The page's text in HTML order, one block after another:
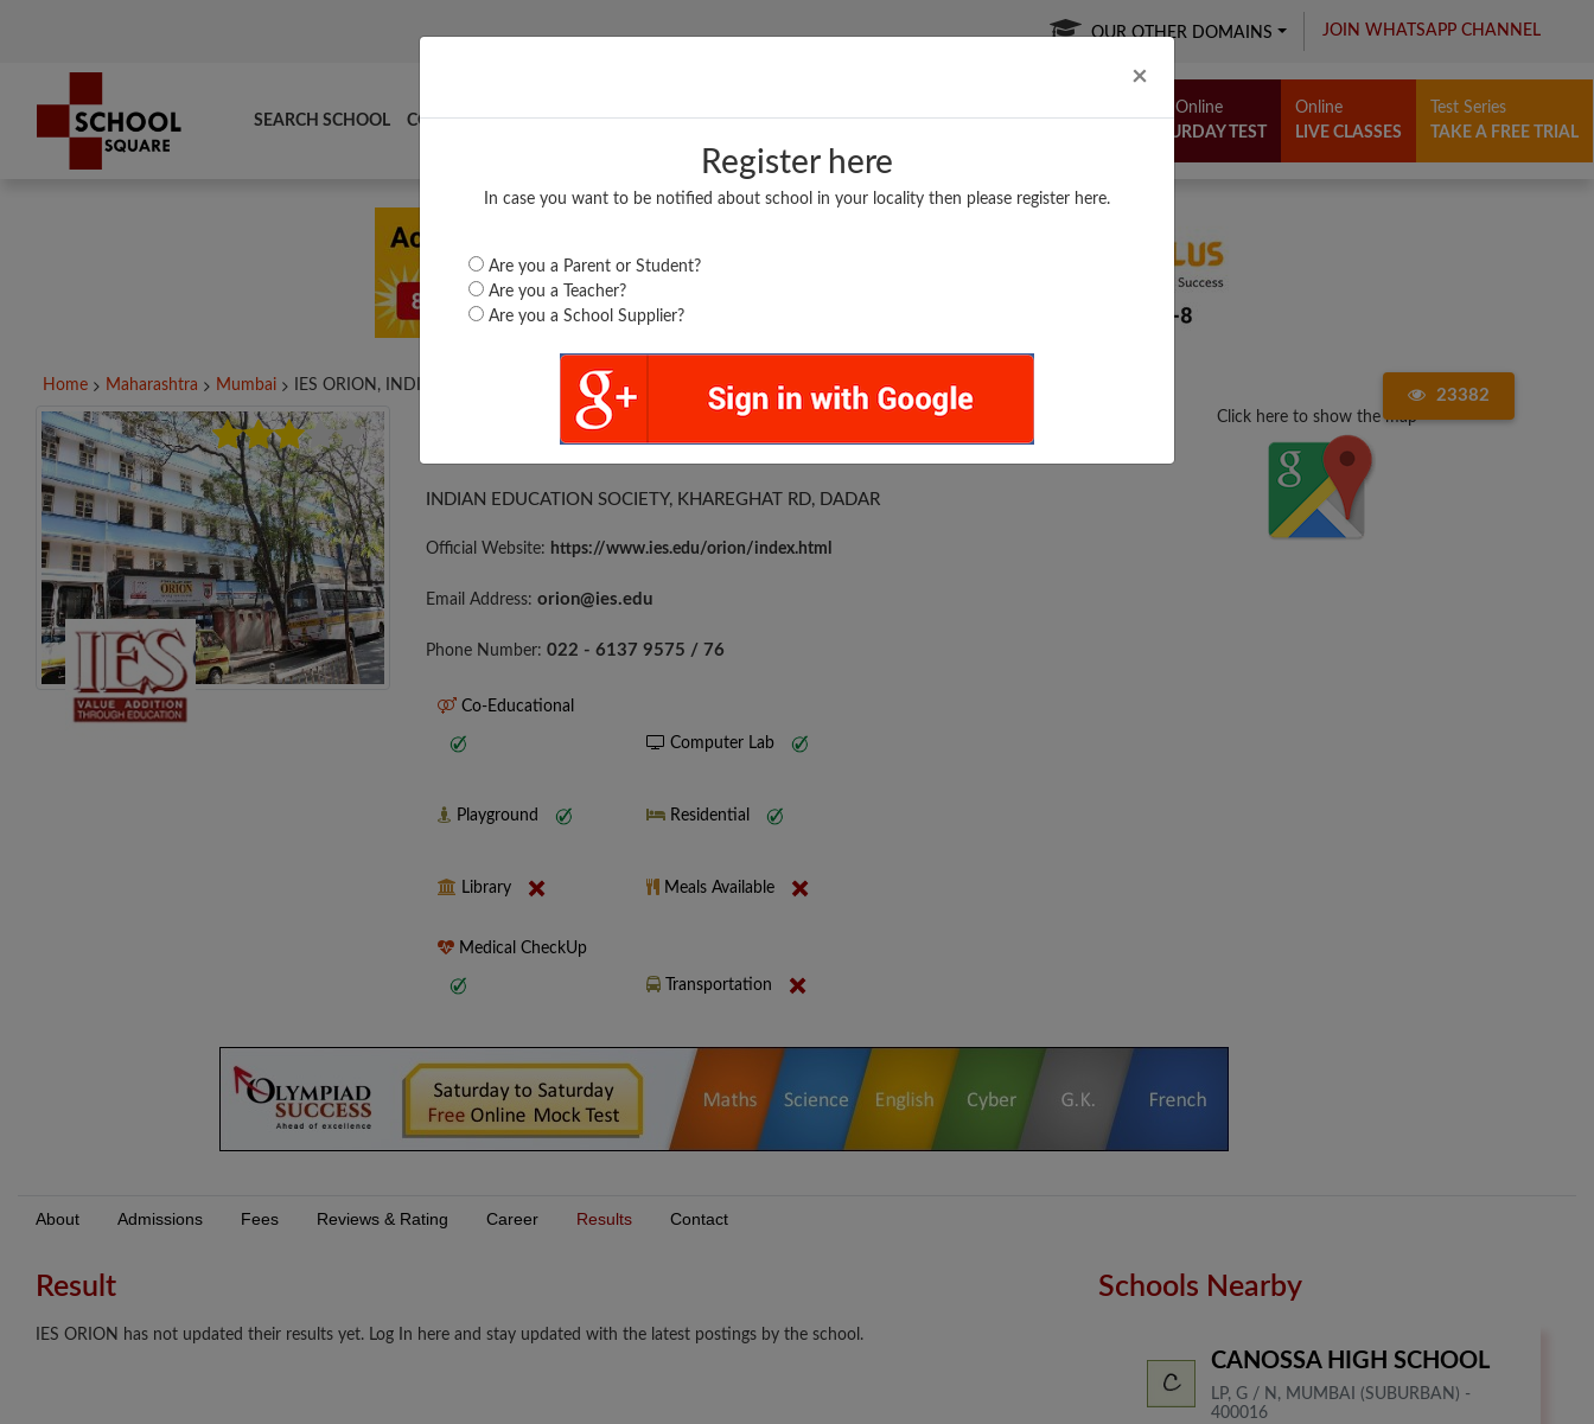
× Close
Register here
In case you want to be notified about school in your locality then please register here.
Are you a Parent or Student?
Are you a Teacher?
Are you a School Supplier?
OUR OTHER DOMAINS JOIN WHATSAPP CHANNEL
SEARCH SCHOOL COMPARE TOP SCHOOLS BOARDS/RESULTS POPULAR ARTICLES
Free Online
SATURDAY TEST
Online
LIVE CLASSES
Test Series
TAKE A FREE TRIAL
Home Maharashtra Mumbai IES ORION, INDIAN...
23382
IES ORION
INDIAN EDUCATION SOCIETY, KHAREGHAT RD, DADAR
Official Website: https://www.ies.edu/orion/index.html
Email Address: orion@ies.edu
Phone Number: 022 - 6137 9575 / 76
Co-Educational
Computer Lab
Playground Residential
Library Meals Available
Medical CheckUp
Transportation
Click here to show the map
About Admissions Fees Reviews & Rating Career Results Contact
Result
IES ORION has not updated their results yet. Log In here and stay updated with the latest postings by the school.
Schools Nearby
CANOSSA HIGH SCHOOL
LP, G / N, MUMBAI (SUBURBAN) -
400016